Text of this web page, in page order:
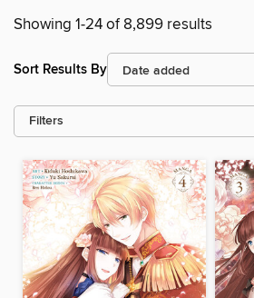
Showing 1-24 of 8,899 results
Sort Results By
Filters